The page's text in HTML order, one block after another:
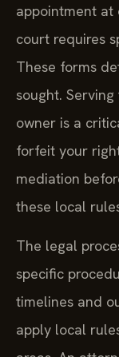
appointment at
court requires
These forms
sought.
owner is a
forfeit your
mediation
these local
The legal
specific
timelines and
apply local